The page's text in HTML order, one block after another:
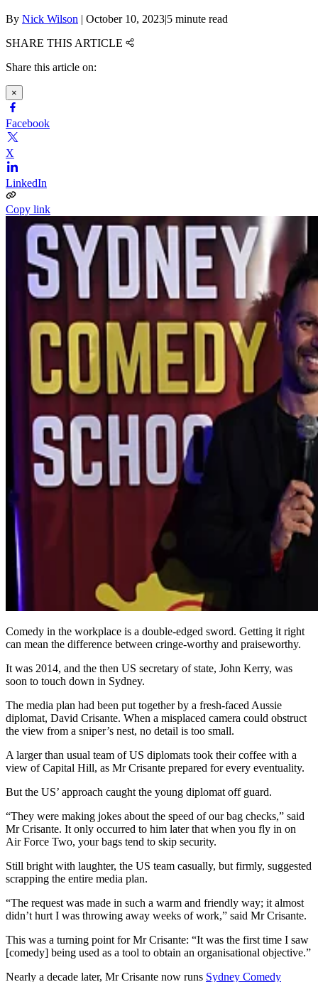
By Nick Wilson | October 10, 2023|5 minute read
SHARE THIS ARTICLE
Share this article on:
×
Facebook
X
LinkedIn
Copy link
Comedy in the workplace is a double-edged sword. Getting it right
can mean the difference between cringe-worthy and praiseworthy.
It was 2014, and the then US secretary of state, John Kerry, was
soon to touch down in Sydney.
The media plan had been put together by a fresh-faced Aussie
diplomat, David Crisante. When a misplaced camera could obstruct
the view from a sniper’s nest, no detail is too small.
A larger than usual team of US diplomats took their coffee with a
view of Capital Hill, as Mr Crisante prepared for every eventuality.
But the US’ approach caught the young diplomat off guard.
“They were making jokes about the speed of our bag checks,” said
Mr Crisante. It only occurred to him later that when you fly in on
Air Force Two, your bags tend to skip security.
Still bright with laughter, the US team casually, but firmly, suggested
scrapping the entire media plan.
“The request was made in such a warm and friendly way; it almost
didn’t hurt I was throwing away weeks of work,” said Mr Crisante.
This was a turning point for Mr Crisante: “It was the first time I saw
[comedy] being used as a tool to obtain an organisational objective.”
Nearly a decade later, Mr Crisante now runs Sydney Comedy